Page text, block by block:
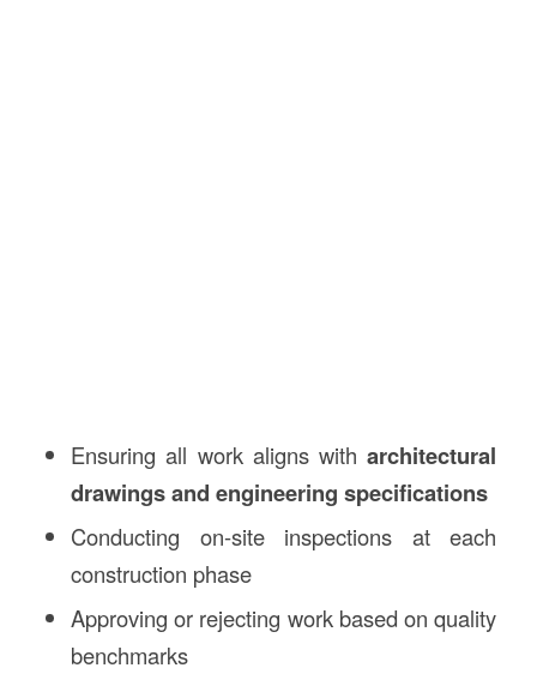
Ensuring all work aligns witharchitectural
drawings and engineering specifications
Conducting on-site inspections at each
construction phase
Approving or rejecting work based on quality
benchmarks